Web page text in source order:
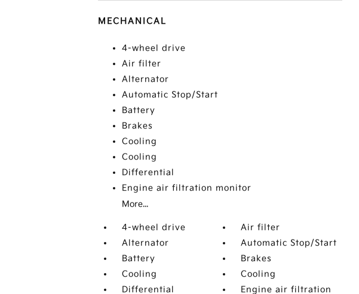
MECHANICAL
4-wheel drive
Air filter
Alternator
Automatic Stop/Start
Battery
Brakes
Cooling
Cooling
Differential
Engine air filtration monitor
More...
4-wheel drive
Air filter
Alternator
Automatic Stop/Start
Battery
Brakes
Cooling
Cooling
Differential
Engine air filtration